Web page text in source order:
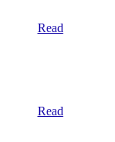
Read
Read